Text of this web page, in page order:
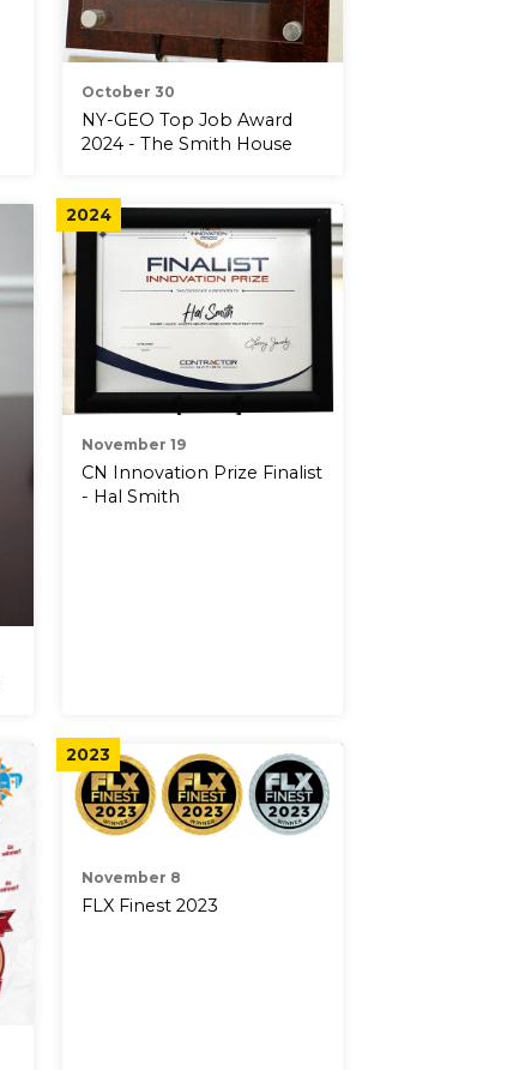
October 30
NY-GEO Top Job Award
2024 - The Smith House
2024
November 19
CN Innovation Prize Finalist
- Hal Smith
2023
November 8
FLX Finest 2023